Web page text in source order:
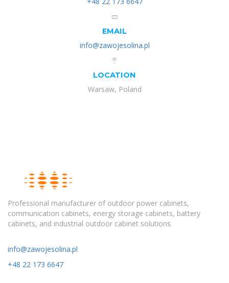
EMAIL
info@zawojesolina.pl
LOCATION
Warsaw, Poland
Professional manufacturer of outdoor power cabinets,
communication cabinets, energy storage cabinets, battery
cabinets, and industrial outdoor cabinet solutions.
info@zawojesolina.pl
+48 22 173 6647